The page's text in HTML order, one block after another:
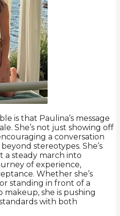
is that Paulina’s message
She’s not just showing off
a conversation
stereotypes. She’s
a steady march into
of experience,
Whether she’s
standing in front of a
she is pushing
with both